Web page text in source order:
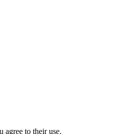
agree to their use.